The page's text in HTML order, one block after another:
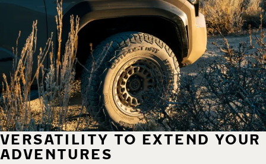
VERSATILITY TO EXTEND YOUR
ADVENTURES